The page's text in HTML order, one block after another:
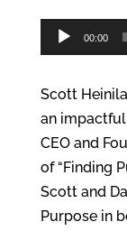
Audio
Player
00:00
Scott
an
CEO and
of “Finding
Scott and
Purpose in